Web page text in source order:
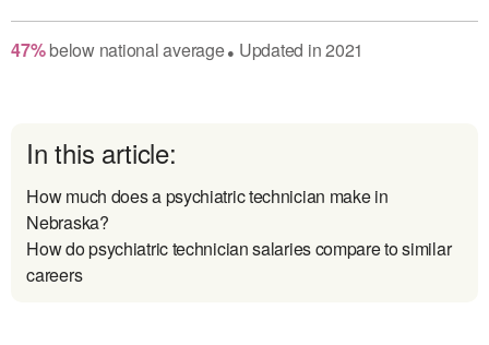
47% belownational average● Updated in2021
In this article:
How much does a psychiatric technician make in
Nebraska?
How do psychiatric technician salaries compare to similar
careers